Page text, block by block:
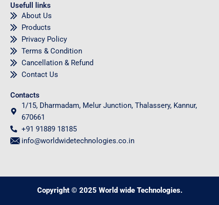
Usefull links
About Us
Products
Privacy Policy
Terms & Condition
Cancellation & Refund
Contact Us
Contacts
1/15, Dharmadam, Melur Junction, Thalassery, Kannur,
670661
+91 91889 18185
info@worldwidetechnologies.co.in
Copyright © 2025 World wide Technologies.